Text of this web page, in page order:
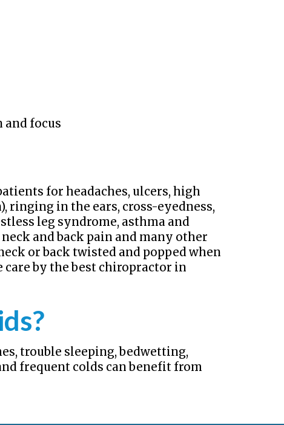
focus
for headaches, ulcers, high
ringing in the ears, cross-eyedness,
leg syndrome, asthma and
and back pain and many other
or back twisted and popped when
care by the best chiropractor in
trouble sleeping, bedwetting,
frequent colds can benefit from